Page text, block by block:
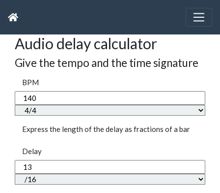
Audio delay calculator
Give the tempo and the time signature
BPM
Express the length of the delay as fractions of a bar
Delay